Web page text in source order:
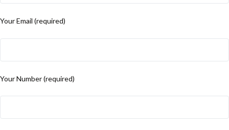
Your Email (required)
Your Number (required)